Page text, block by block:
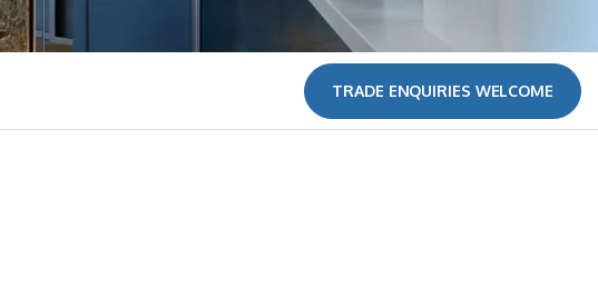
TRADE ENQUIRIES WELCOME